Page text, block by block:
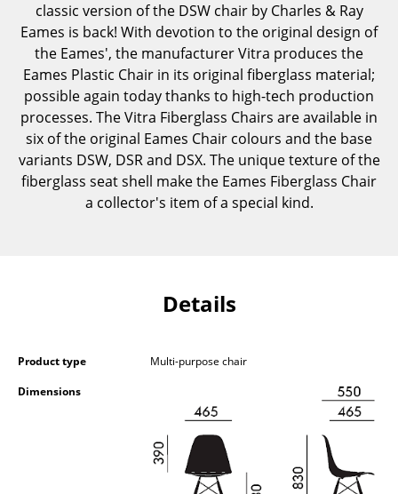
Shelves & Cabinets
Bookshelves
Wall Mounted Shelving
Sideboards & Commodes
Multimedia Units
Side & Roll Container
Occasional Storage
... all Storage
Pendant Lamps & Ceiling Lamps
classic version of the DSW chair by Charles & Ray
Eames is back! With devotion to the original design of
the Eames', the manufacturer Vitra produces the
Eames Plastic Chair in its original fiberglass material;
possible again today thanks to high-tech production
processes. The Vitra Fiberglass Chairs are available in
six of the original Eames Chair colours and the base
variants DSW, DSR and DSX. The unique texture of the
fiberglass seat shell make the Eames Fiberglass Chair
a collector's item of a special kind.
Details
Product type
Multi-purpose chair
Dimensions